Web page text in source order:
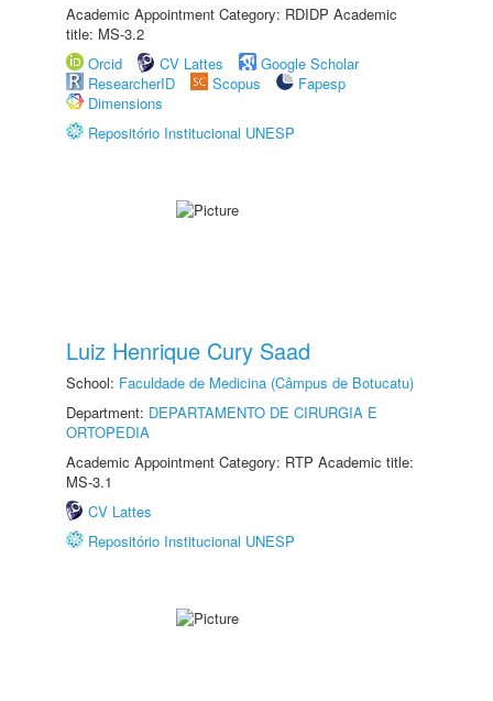
Academic Appointment Category: RDIDP Academic
title: MS-3.2
Orcid
CV Lattes
Google Scholar
ResearcherID
Scopus
Fapesp
Dimensions
Repositório Institucional UNESP
Luiz Henrique Cury Saad
School: Faculdade de Medicina (Câmpus de Botucatu)
Department: DEPARTAMENTO DE CIRURGIA E
ORTOPEDIA
Academic Appointment Category: RTP Academic title:
MS-3.1
CV Lattes
Repositório Institucional UNESP